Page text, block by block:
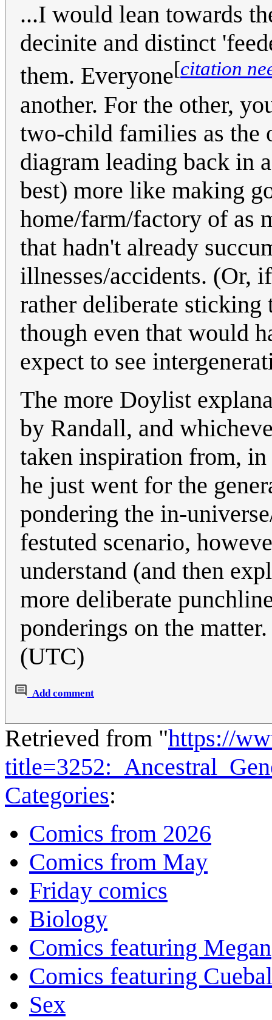
...I would lean towards
decinite and distinct
them. Everyone[citation
another. For the other,
two-child families as the
diagram leading back in
best) more like making
home/farm/factory of as
that hadn't already
illnesses/accidents. (Or,
rather deliberate sticking
though even that would
expect to see
The more Doylist
by Randall, and
taken inspiration from, in
he just went for the
pondering the in-
festuted scenario,
understand (and then
more deliberate
ponderings on the
(UTC)
Add comment
Retrieved from "https://
Categories:
Comics from 2026
Comics from May
Friday comics
Biology
Comics featuring Megan
Comics featuring
Sex